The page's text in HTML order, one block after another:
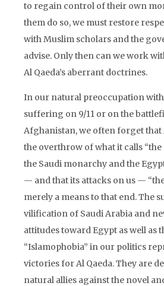
to regain control of their own
them do so, we must restore
with Muslim scholars and the
advise. Only then can we work
Al Qaeda’s aberrant doctrines.
In our natural preoccupation
suffering on 9/11 or on the
Afghanistan, we often forget that
the overthrow of what it calls
the Saudi monarchy and the
— and that its attacks on us —
merely a means to that end. The
vilification of Saudi Arabia and
attitudes toward Egypt as well as
“Islamophobia” in our politics
victories for Al Qaeda. They are
natural allies against the novel